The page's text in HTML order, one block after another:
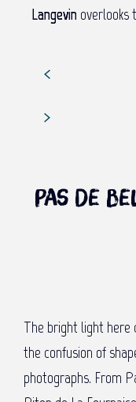
Langevin overlooks
Pas de
The bright light here
the confusion of
photographs. From